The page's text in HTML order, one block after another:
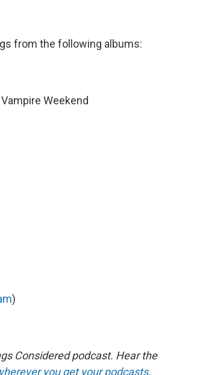
from the following albums:
Weekend
)
Considered podcast. Hear the
you get your podcasts.